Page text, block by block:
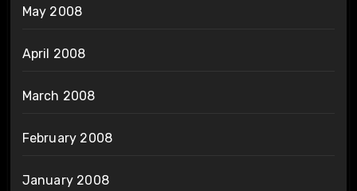
May 2008
April 2008
March 2008
February 2008
January 2008